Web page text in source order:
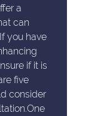
a
can
you have
if it is
five
consider